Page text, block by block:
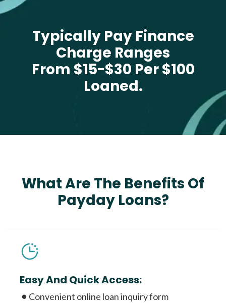
Typically Pay Finance
Charge Ranges
From $15-$30 Per $100
Loaned.
What Are The Benefits Of
Payday Loans?
Easy And Quick Access:
Convenient online loan inquiry form